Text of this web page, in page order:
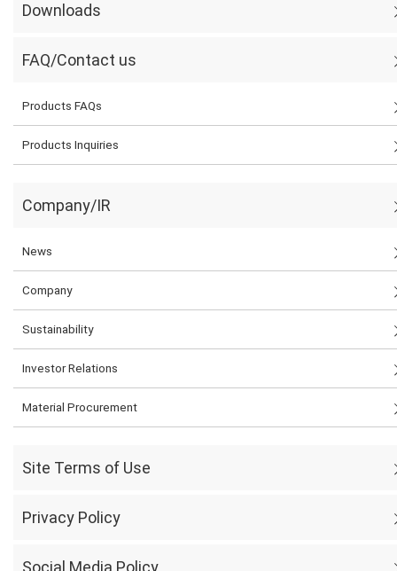
Downloads
FAQ/Contact us
Products FAQs
Products Inquiries
Company/IR
News
Company
Sustainability
Investor Relations
Material Procurement
Site Terms of Use
Privacy Policy
Social Media Policy